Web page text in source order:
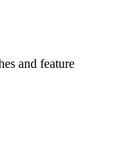
and feature